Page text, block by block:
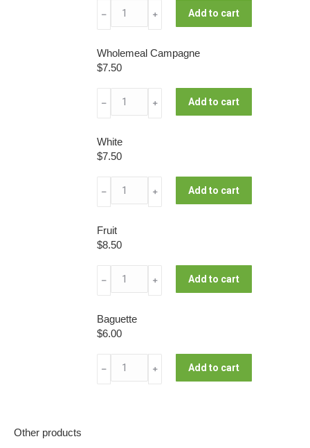
Wholemeal
﹣ ﹢ Add to cart
Wholemeal Campagne
$7.50
Wholemeal
Campagne
﹣ ﹢ Add to cart
White
$7.50
White
quantity
﹣ ﹢ Add to cart
Fruit
$8.50
quantity
﹣ ﹢ Add to cart
Baguette
$6.00
Baguette
quantity
﹣ ﹢ Add to cart
Other products